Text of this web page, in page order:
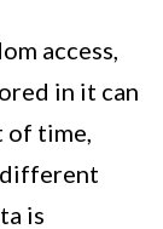
access,
in it can
of time,
different
is